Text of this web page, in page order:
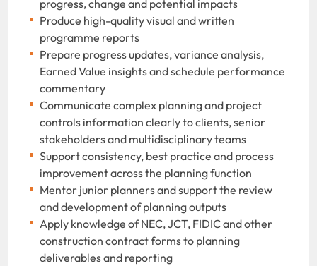
progress, change and potential impacts
Produce high-quality visual and written
programme reports
Prepare progress updates, variance analysis,
Earned Value insights and schedule performance
commentary
Communicate complex planning and project
controls information clearly to clients, senior
stakeholders and multidisciplinary teams
Support consistency, best practice and process
improvement across the planning function
Mentor junior planners and support the review
and development of planning outputs
Apply knowledge of NEC, JCT, FIDIC and other
construction contract forms to planning
deliverables and reporting